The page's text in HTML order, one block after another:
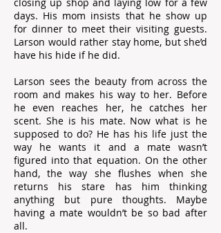
days. His mom insists that he show up
for dinner to meet their visiting guests.
Larson would rather stay home, but she’d
have his hide if he did.
Larson sees the beauty from across the
room and makes his way to her. Before
he even reaches her, he catches her
scent. She is his mate. Now what is he
supposed to do? He has his life just the
way he wants it and a mate wasn’t
figured into that equation. On the other
hand, the way she flushes when she
returns his stare has him thinking
anything but pure thoughts. Maybe
having a mate wouldn’t be so bad after
all.